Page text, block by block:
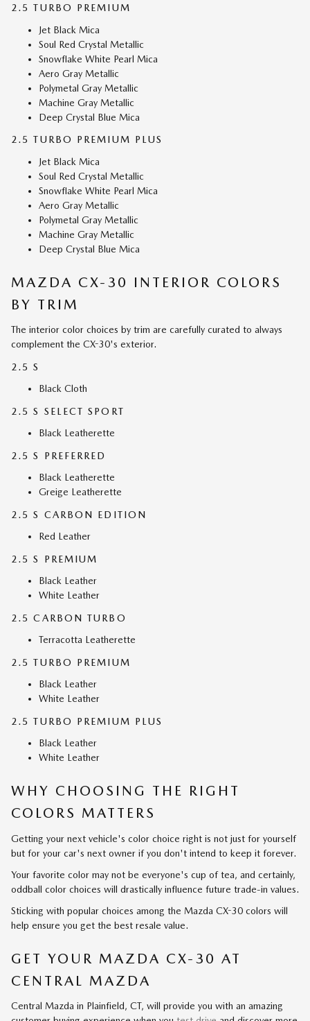
2.5 TURBO PREMIUM
Jet Black Mica
Soul Red Crystal Metallic
Snowflake White Pearl Mica
Aero Gray Metallic
Polymetal Gray Metallic
Machine Gray Metallic
Deep Crystal Blue Mica
2.5 TURBO PREMIUM PLUS
Jet Black Mica
Soul Red Crystal Metallic
Snowflake White Pearl Mica
Aero Gray Metallic
Polymetal Gray Metallic
Machine Gray Metallic
Deep Crystal Blue Mica
MAZDA CX-30 INTERIOR COLORS
BY TRIM
The interior color choices by trim are carefully curated to always
complement the CX-30's exterior.
2.5 S
Black Cloth
2.5 S SELECT SPORT
Black Leatherette
2.5 S PREFERRED
Black Leatherette
Greige Leatherette
2.5 S CARBON EDITION
Red Leather
2.5 S PREMIUM
Black Leather
White Leather
2.5 CARBON TURBO
Terracotta Leatherette
2.5 TURBO PREMIUM
Black Leather
White Leather
2.5 TURBO PREMIUM PLUS
Black Leather
White Leather
WHY CHOOSING THE RIGHT
COLORS MATTERS
Getting your next vehicle's color choice right is not just for yourself
but for your car's next owner if you don't intend to keep it forever.
Your favorite color may not be everyone's cup of tea, and certainly,
oddball color choices will drastically influence future trade-in values.
Sticking with popular choices among the Mazda CX-30 colors will
help ensure you get the best resale value.
GET YOUR MAZDA CX-30 AT
CENTRAL MAZDA
Central Mazda in Plainfield, CT, will provide you with an amazing